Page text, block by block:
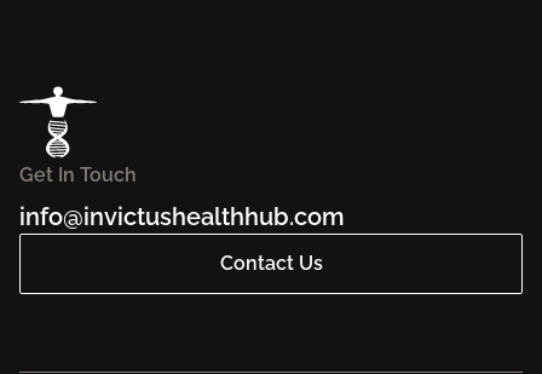
Get In Touch
info@invictushealthhub.com
Contact Us